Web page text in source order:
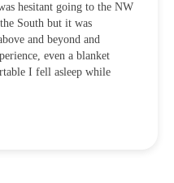
hesitant going to the NW
South but it was
and beyond and
even a blanket
I fell asleep while